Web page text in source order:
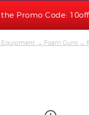
the Promo Code: 10off
Equipment → Foam Guns →